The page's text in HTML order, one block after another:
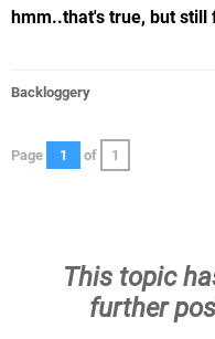
hmm..that's true, but still
Backloggery
Page 1 of 1
This topic
further